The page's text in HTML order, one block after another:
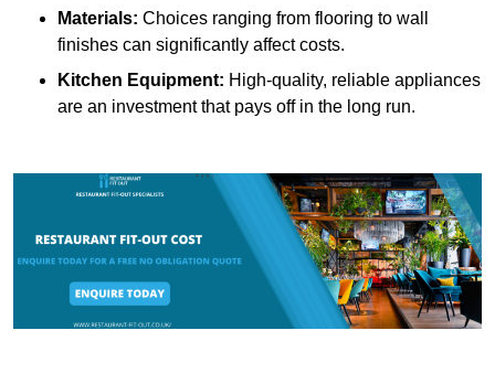
Materials: Choices ranging from flooring to wall
finishes can significantly affect costs.
Kitchen Equipment: High-quality, reliable appliances
are an investment that pays off in the long run.